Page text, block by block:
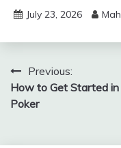
July 23, 2026
Post
navigation
Previous:
How to Get Started in
Poker